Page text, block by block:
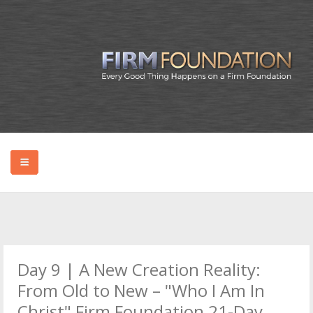
PODCAST
Day 9 | A New Creation Reality:
From Old to New – "Who I Am In